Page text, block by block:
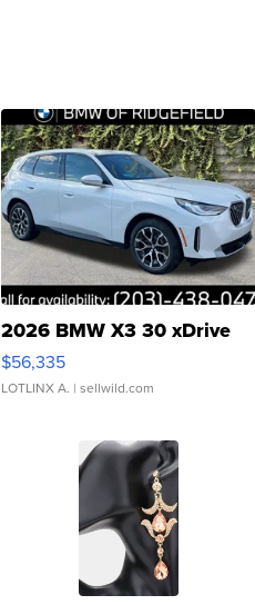
2026 BMW X3 30 xDrive
$56,335
LOTLINX A. | sellwild.com